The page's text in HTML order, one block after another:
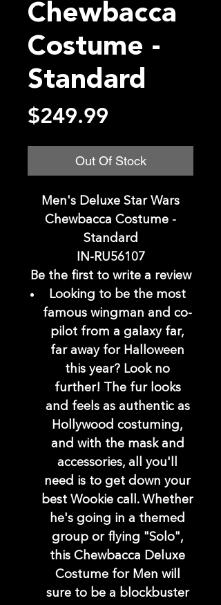
Chewbacca
Costume -
Standard
$249.99
Out Of Stock
Men's Deluxe Star Wars
Chewbacca Costume -
Standard
IN-RU56107
Be the first to write a review
Looking to be the most
famous wingman and co-
pilot from a galaxy far,
far away for Halloween
this year? Look no
further! The fur looks
and feels as authentic as
Hollywood costuming,
and with the mask and
accessories, all you'll
need is to get down your
best Wookie call. Whether
he's going in a themed
group or flying "Solo",
this Chewbacca Deluxe
Costume for Men will
sure to be a blockbuster